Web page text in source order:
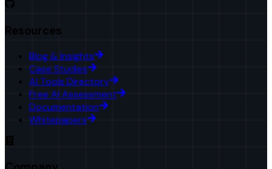
Resources
Blog & Insights
Case Studies
AI Tools Directory
Free AI Assessment
Documentation
Whitepapers